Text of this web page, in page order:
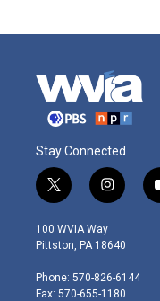
Stay Connected
t
w
i
t
e
r
i
n
s
t
g
r
100 WVIA Way
Pittston, PA 18640
Phone: 570-826-6144
Fax: 570-655-1180